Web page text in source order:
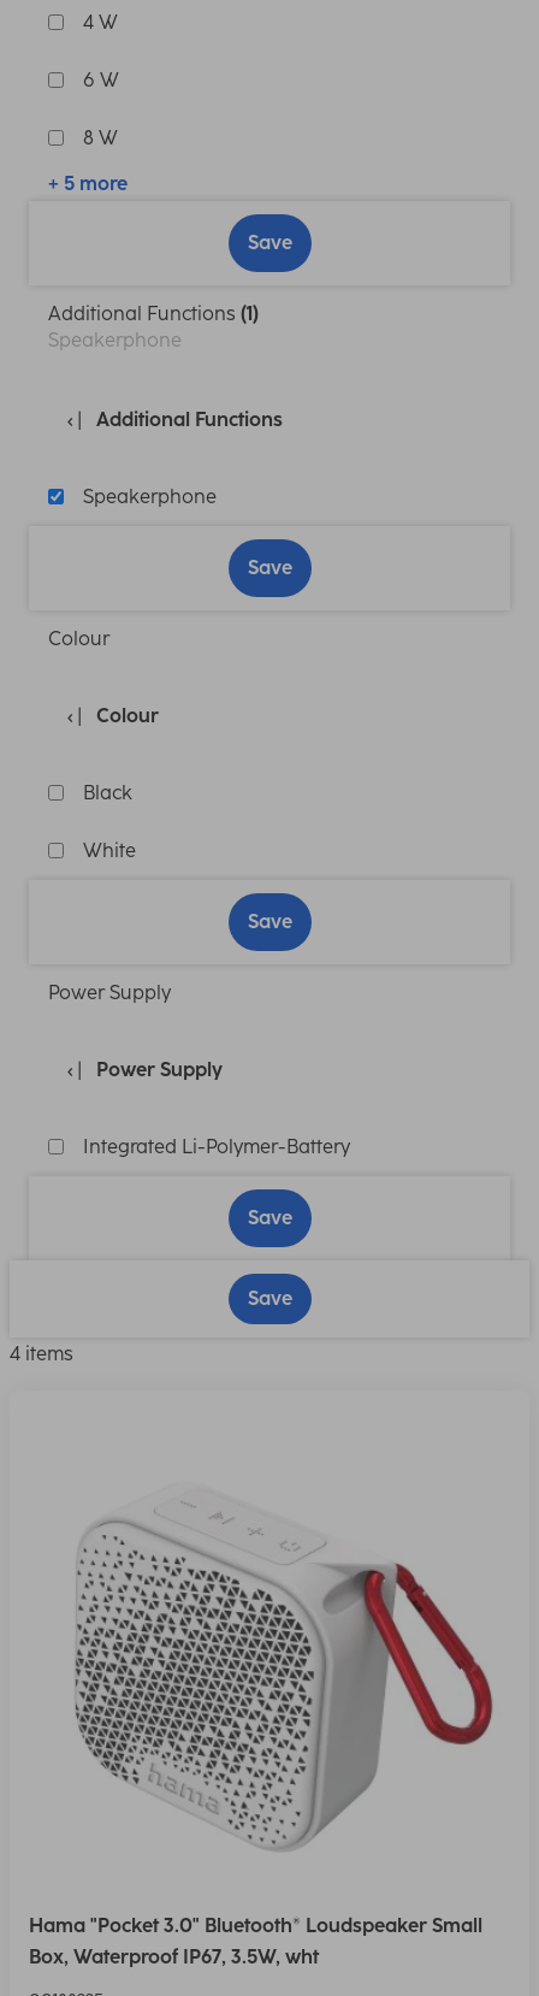
4 W
6 W
8 W
+ 5 more
Save
Additional Functions (1)
Speakerphone
Additional Functions
Speakerphone
Save
Colour
Colour
Black
White
Save
Power Supply
Power Supply
Integrated Li-Polymer-Battery
Save
Save
4 items
Hama "Pocket 3.0" Bluetooth® Loudspeaker Small
Box, Waterproof IP67, 3.5W, wht